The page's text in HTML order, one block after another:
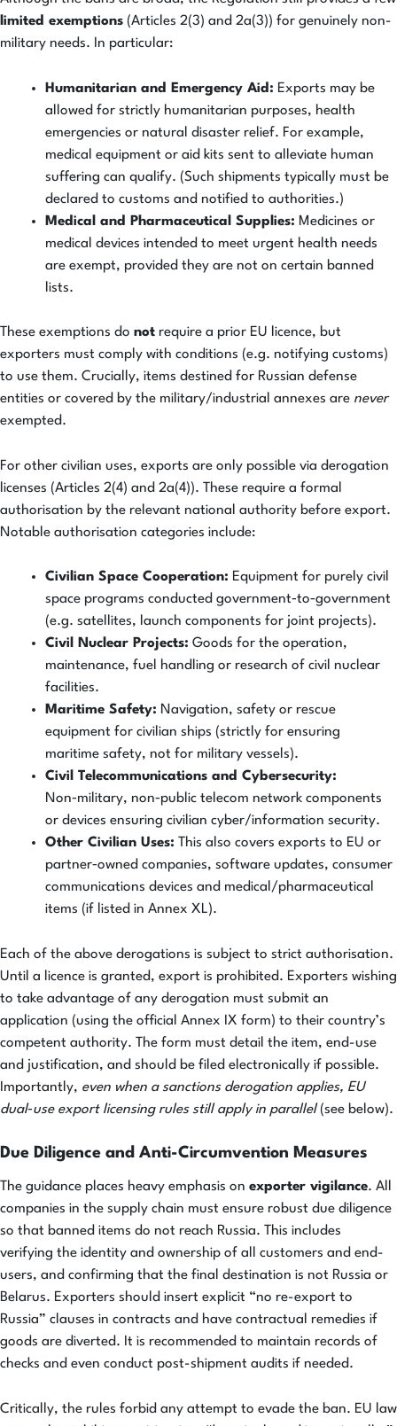
limited exemptions (Articles 2(3) and 2a(3)) for genuinely non-
military needs. In particular:
Humanitarian and Emergency Aid: Exports may be
allowed for strictly humanitarian purposes, health
emergencies or natural disaster relief. For example,
medical equipment or aid kits sent to alleviate human
suffering can qualify. (Such shipments typically must be
declared to customs and notified to authorities.)
Medical and Pharmaceutical Supplies: Medicines or
medical devices intended to meet urgent health needs
are exempt, provided they are not on certain banned
lists.
These exemptions do not require a prior EU licence, but
exporters must comply with conditions (e.g. notifying customs)
to use them. Crucially, items destined for Russian defense
entities or covered by the military/industrial annexes are never
exempted.
For other civilian uses, exports are only possible via derogation
licenses (Articles 2(4) and 2a(4)). These require a formal
authorisation by the relevant national authority before export.
Notable authorisation categories include:
Civilian Space Cooperation: Equipment for purely civil
space programs conducted government‑to‑government
(e.g. satellites, launch components for joint projects).
Civil Nuclear Projects: Goods for the operation,
maintenance, fuel handling or research of civil nuclear
facilities.
Maritime Safety: Navigation, safety or rescue
equipment for civilian ships (strictly for ensuring
maritime safety, not for military vessels).
Civil Telecommunications and Cybersecurity:
Non‑military, non‑public telecom network components
or devices ensuring civilian cyber/information security.
Other Civilian Uses: This also covers exports to EU or
partner‑owned companies, software updates, consumer
communications devices and medical/pharmaceutical
items (if listed in Annex XL).
Each of the above derogations is subject to strict authorisation.
Until a licence is granted, export is prohibited. Exporters wishing
to take advantage of any derogation must submit an
application (using the official Annex IX form) to their country’s
competent authority. The form must detail the item, end-use
and justification, and should be filed electronically if possible.
Importantly, even when a sanctions derogation applies, EU
dual‑use export licensing rules still apply in parallel(see below).
Due Diligence and Anti-Circumvention Measures
The guidance places heavy emphasis on exporter vigilance. All
companies in the supply chain must ensure robust due diligence
so that banned items do not reach Russia. This includes
verifying the identity and ownership of all customers and end-
users, and confirming that the final destination is not Russia or
Belarus. Exporters should insert explicit “no re-export to
Russia” clauses in contracts and have contractual remedies if
goods are diverted. It is recommended to maintain records of
checks and even conduct post-shipment audits if needed.
Critically, the rules forbid any attempt to evade the ban. EU law